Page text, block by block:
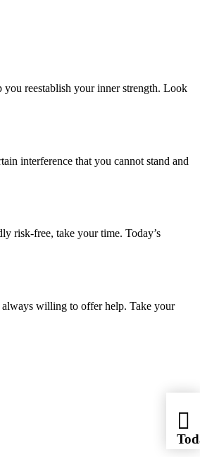
reestablish your inner strength. Look
interference that you cannot stand and
risk-free, take your time. Today’s
always willing to offer help. Take your